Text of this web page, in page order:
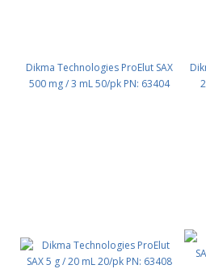
Dikma Technologies ProElut SAX
500 mg / 3 mL 50/pk PN: 63404